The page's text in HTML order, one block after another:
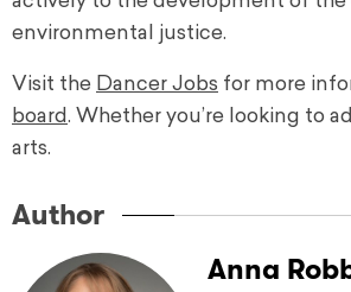
environmental justice.
Visit the Dancer Jobs for more
board. Whether you’re looking to
arts.
Author
Anna